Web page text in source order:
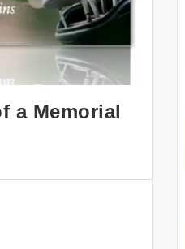
a Memorial